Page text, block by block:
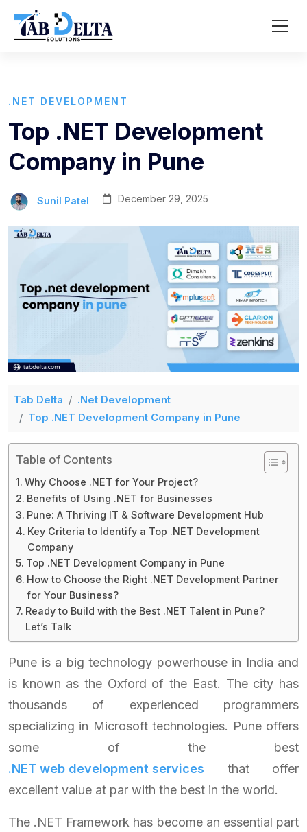
.NET DEVELOPMENT
Top .NET Development
Company in Pune
Sunil Patel December 29, 2025
Tab Delta
.Net Development
Top .NET Development Company in Pune
Table of Contents
Why Choose .NET for Your Project?
Benefits of Using .NET for Businesses
Pune: A Thriving IT & Software Development Hub
Key Criteria to Identify a Top .NET Development
Company
Top .NET Development Company in Pune
How to Choose the Right .NET Development Partner
for Your Business?
Ready to Build with the Best .NET Talent in Pune?
Let’s Talk
Pune is a big technology powerhouse in India and
is known as the Oxford of the East. The city has
thousands of experienced programmers
specializing in Microsoft technologies. Pune offers
some of the best
.NET web development services that offer
excellent value at par with the best in the world.
The .NET Framework has become an essential part